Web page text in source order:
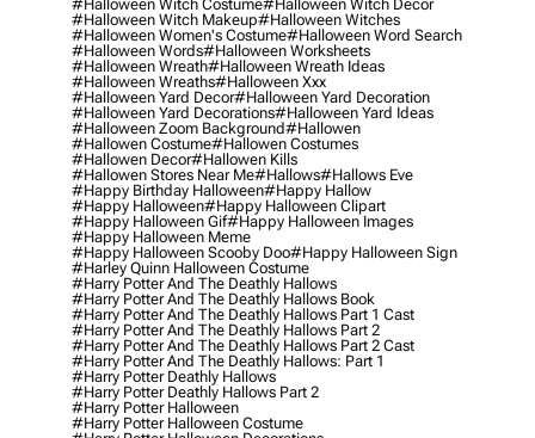
#halloween Witch Costume#halloween Witch Decor
#halloween Witch Makeup#halloween Witches
#halloween Women's Costume#halloween Word Search
#halloween Words#halloween Worksheets
#halloween Wreath#halloween Wreath Ideas
#halloween Wreaths#halloween Xxx
#halloween Yard Decor#halloween Yard Decoration
#halloween Yard Decorations#halloween Yard Ideas
#halloween Zoom Background#hallowen
#hallowen Costume#hallowen Costumes
#hallowen Decor#hallowen Kills
#hallowen Stores Near Me#hallows#hallows Eve
#happy Birthday Halloween#happy Hallow
#happy Halloween#happy Halloween Clipart
#happy Halloween Gif#happy Halloween Images
#happy Halloween Meme
#happy Halloween Scooby Doo#happy Halloween Sign
#harley Quinn Halloween Costume
#harry Potter And The Deathly Hallows
#harry Potter And The Deathly Hallows Book
#harry Potter And The Deathly Hallows Part 1 Cast
#harry Potter And The Deathly Hallows Part 2
#harry Potter And The Deathly Hallows Part 2 Cast
#harry Potter And The Deathly Hallows: Part 1
#harry Potter Deathly Hallows
#harry Potter Deathly Hallows Part 2
#harry Potter Halloween
#harry Potter Halloween Costume